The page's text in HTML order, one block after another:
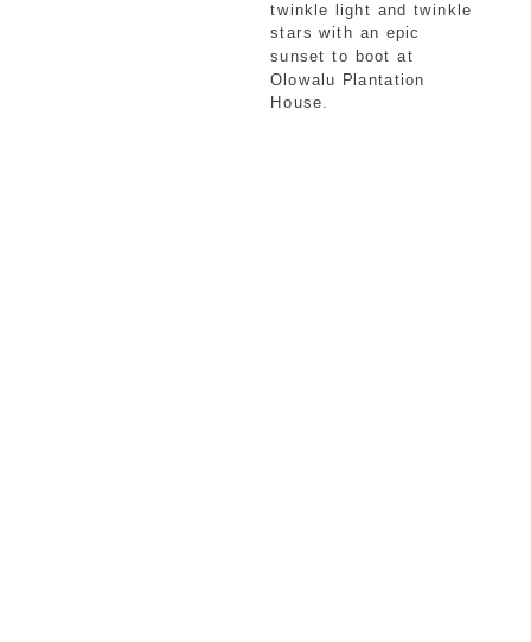
twinkle light and twinkle
stars with an epic
sunset to boot at
Olowalu Plantation
House.